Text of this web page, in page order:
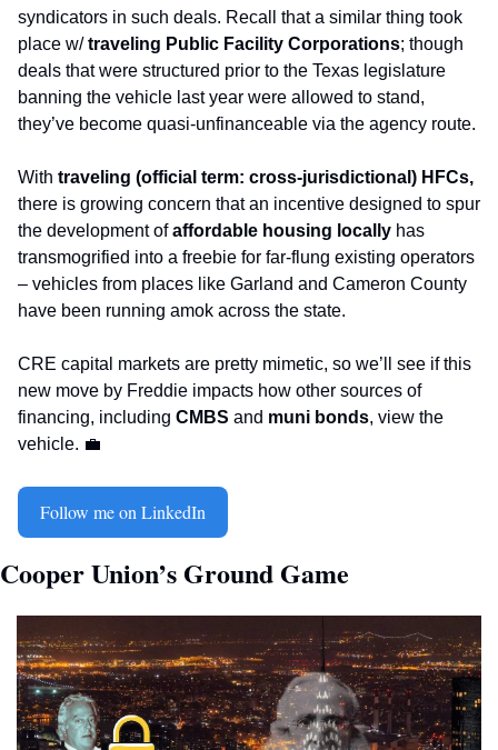
syndicators in such deals. Recall that a similar thing took
place w/ traveling Public Facility Corporations; though
deals that were structured prior to the Texas legislature
banning the vehicle last year were allowed to stand,
they’ve become quasi-unfinanceable via the agency route.
With traveling (official term: cross-jurisdictional) HFCs,
there is growing concern that an incentive designed to spur
the development of affordable housing locally has
transmogrified into a freebie for far-flung existing operators
– vehicles from places like Garland and Cameron County
have been running amok across the state.
CRE capital markets are pretty mimetic, so we’ll see if this
new move by Freddie impacts how other sources of
financing, including CMBS and muni bonds, view the
vehicle. 💼
Follow me on LinkedIn
Cooper Union’s Ground Game